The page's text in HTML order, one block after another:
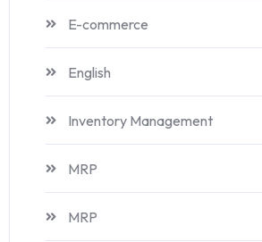
E-commerce
English
Inventory Management
MRP
MRP